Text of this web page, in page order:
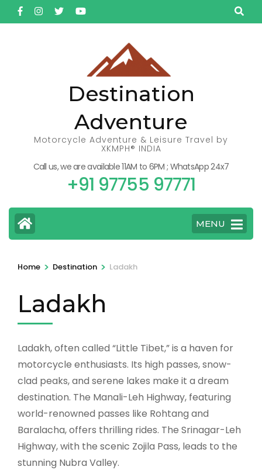
Skip
to
Destination
Adventure
Motorcycle Adventure & Leisure Travel by
XKMPH® INDIA
Call us, we are available 11AM to 6PM ; WhatsApp 24x7
+91 97755 97771
MENU
Home > Destination > Ladakh
Ladakh
Ladakh, often called “Little Tibet,” is a haven for
motorcycle enthusiasts. Its high passes, snow-
clad peaks, and serene lakes make it a dream
destination. The Manali-Leh Highway, featuring
world-renowned passes like Rohtang and
Baralacha, offers thrilling rides. The Srinagar-Leh
Highway, with the scenic Zojila Pass, leads to the
stunning Nubra Valley.